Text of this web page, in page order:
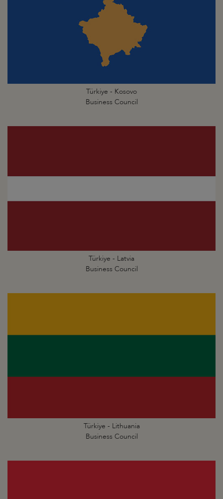
Türkiye - Kosovo
Business Council
Türkiye - Latvia
Business Council
Türkiye - Lithuania
Business Council